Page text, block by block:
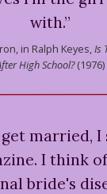
with.”
in Ralph Keyes, Is
High School?(1976)
married,
I think
bride's